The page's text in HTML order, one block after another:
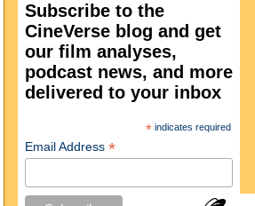
Subscribe to the
CineVerse blog and get
our film analyses,
podcast news, and more
delivered to your inbox
* indicates required
Email Address *